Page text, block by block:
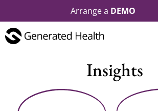
Arrange a DEMO
Insights